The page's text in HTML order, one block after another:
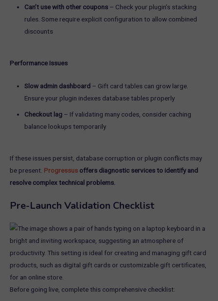
Can’t use with other coupons – Check your plugin’s stacking
rules. Some require explicit configuration to allow combined
discounts
Performance Issues
Slow admin dashboard – Gift card tables can grow large.
Ensure your plugin indexes database tables properly
Checkout lag – If validating many codes, consider caching
balance lookups temporarily
If these issues persist, database corruption or plugin conflicts may
be present. Progressus offers diagnostic services to identify and
resolve complex technical problems.
Pre-Launch Validation Checklist
Before going live, complete this comprehensive checklist: